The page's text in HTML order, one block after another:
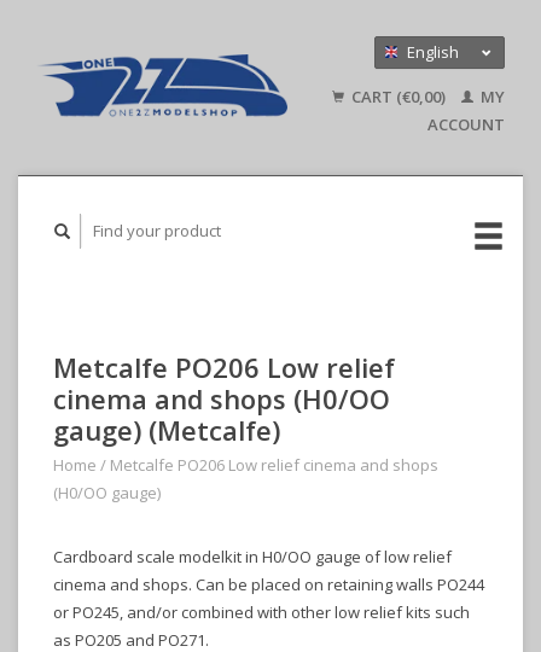
English
Deutsch
CART (€0,00)
MY
ACCOUNT
Metcalfe PO206 Low relief
cinema and shops (H0/OO
gauge) (Metcalfe)
Home / Metcalfe PO206 Low relief cinema and shops
(H0/OO gauge)
Cardboard scale modelkit in H0/OO gauge of low relief
cinema and shops. Can be placed on retaining walls PO244
or PO245, and/or combined with other low relief kits such
as PO205 and PO271.